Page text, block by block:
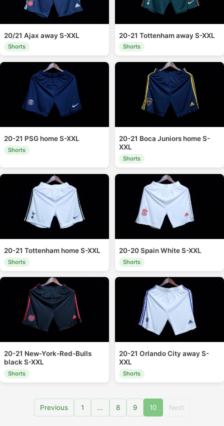
20/21 Ajax away S-XXL
Shorts
20-21 Tottenham away S-XXL
Shorts
20-21 PSG home S-XXL
Shorts
20-21 Boca Juniors home S-
XXL
Shorts
20-21 Tottenham home S-XXL
Shorts
20-20 Spain White S-XXL
Shorts
20-21 New-York-Red-Bulls
black S-XXL
Shorts
20-21 Orlando City away S-
XXL
Shorts
Previous 1 ... 8 9 10 Next